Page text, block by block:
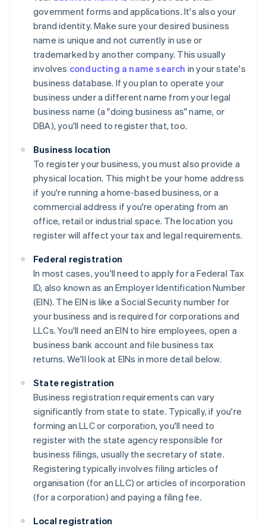
government forms and applications. It's also your
brand identity. Make sure your desired business
name is unique and not currently in use or
trademarked by another company. This usually
involves conducting a name search in your state's
business database. If you plan to operate your
business under a different name from your legal
business name (a "doing business as" name, or
DBA), you'll need to register that, too.
Business location
To register your business, you must also provide a
physical location. This might be your home address
if you're running a home-based business, or a
commercial address if you're operating from an
office, retail or industrial space. The location you
register will affect your tax and legal requirements.
Federal registration
In most cases, you'll need to apply for a Federal Tax
ID, also known as an Employer Identification Number
(EIN). The EIN is like a Social Security number for
your business and is required for corporations and
LLCs. You'll need an EIN to hire employees, open a
business bank account and file business tax
returns. We'll look at EINs in more detail below.
State registration
Business registration requirements can vary
significantly from state to state. Typically, if you're
forming an LLC or corporation, you'll need to
register with the state agency responsible for
business filings, usually the secretary of state.
Registering typically involves filing articles of
organisation (for an LLC) or articles of incorporation
(for a corporation) and paying a filing fee.
Local registration